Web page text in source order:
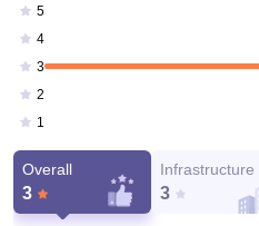
5
4
3
2
1
Overall
3
Infrastructure
3